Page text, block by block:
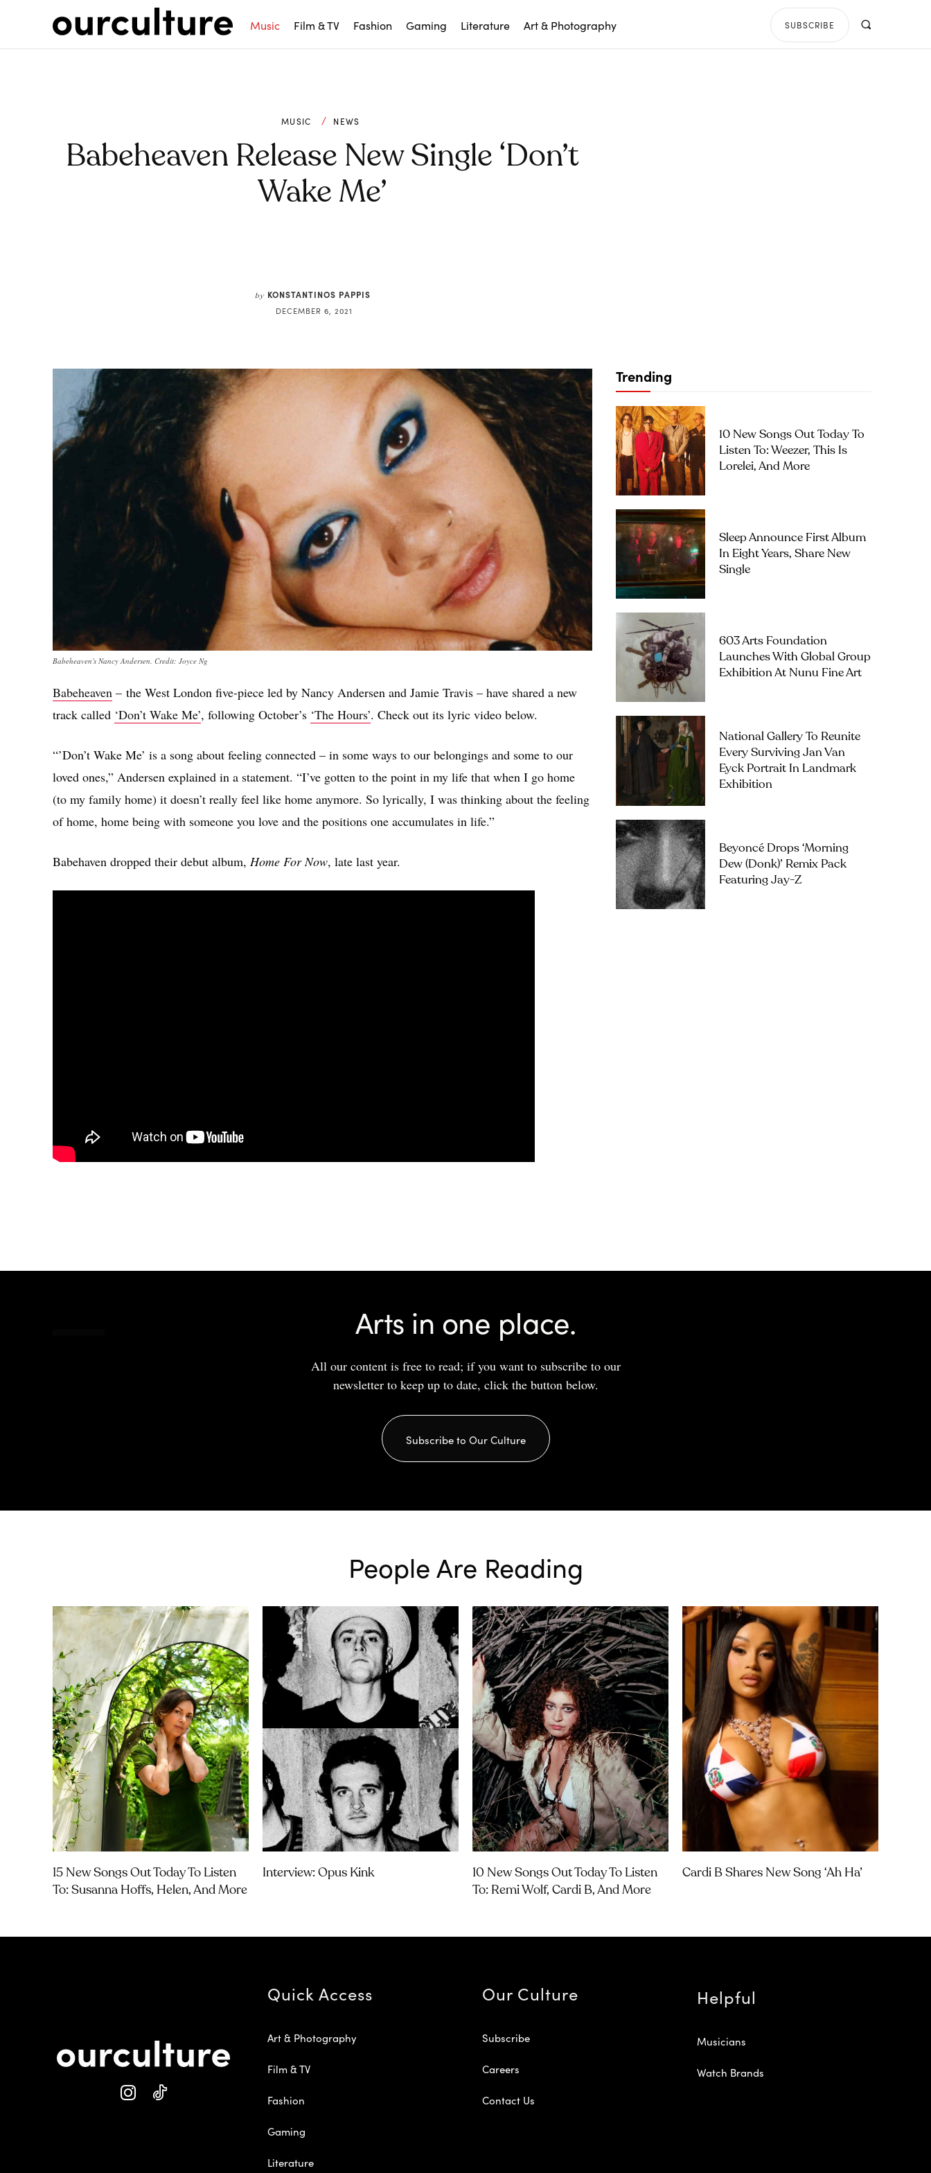
Music Film & TV Fashion Gaming Literature Art & Photography SUBSCRIBE
MUSIC NEWS
Babeheaven Release New Single ‘Don’t
Wake Me’
by KONSTANTINOS PAPPIS
DECEMBER 6, 2021
Babeheaven's Nancy Andersen. Credit: Joyce Ng
Babeheaven – the West London five-piece led by Nancy Andersen and Jamie Travis – have shared a new
track called ‘Don’t Wake Me’, following October’s ‘The Hours’. Check out its lyric video below.
“’Don’t Wake Me’ is a song about feeling connected – in some ways to our belongings and some to our
loved ones,” Andersen explained in a statement. “I’ve gotten to the point in my life that when I go home
(to my family home) it doesn’t really feel like home anymore. So lyrically, I was thinking about the feeling
of home, home being with someone you love and the positions one accumulates in life.”
Babehaven dropped their debut album, Home For Now, late last year.
Trending
10 New Songs Out Today To
Listen To: Weezer, This Is
Lorelei, And More
Sleep Announce First Album
In Eight Years, Share New
Single
603 Arts Foundation
Launches With Global Group
Exhibition At Nunu Fine Art
National Gallery To Reunite
Every Surviving Jan Van
Eyck Portrait In Landmark
Exhibition
Beyoncé Drops ‘Morning
Dew (Donk)’ Remix Pack
Featuring Jay-Z
Arts in one place.
All our content is free to read; if you want to subscribe to our
newsletter to keep up to date, click the button below.
Subscribe to Our Culture
People Are Reading
15 New Songs Out Today To Listen
To: Susanna Hoffs, Helen, And More
Interview: Opus Kink
10 New Songs Out Today To Listen
To: Remi Wolf, Cardi B, And More
Cardi B Shares New Song ‘Ah Ha’
Quick Access
Art & Photography
Film & TV
Fashion
Gaming
Literature
Our Culture
Subscribe
Careers
Contact Us
Helpful
Musicians
Watch Brands